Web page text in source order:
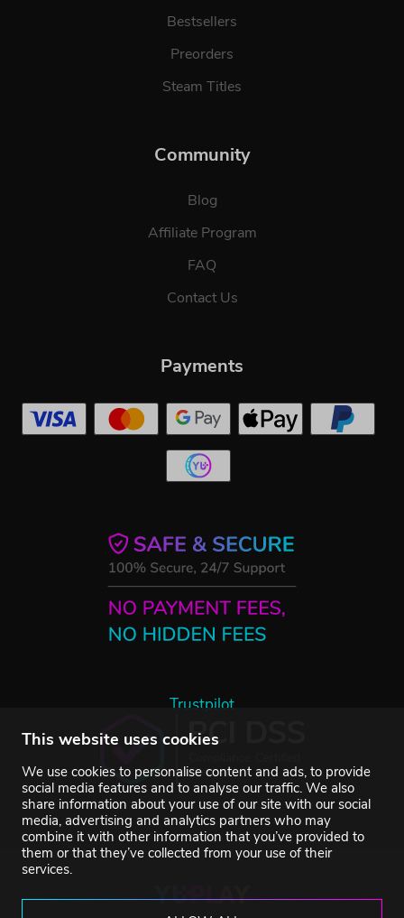
This website uses cookies
We use cookies to personalise content and ads, to provide
social media features and to analyse our traffic. We also
share information about your use of our site with our social
media, advertising and analytics partners who may
combine it with other information that you’ve provided to
them or that they’ve collected from your use of their
services.
Bestsellers
Preorders
Steam Titles
Community
Blog
Affiliate Program
FAQ
Contact Us
Trustpilot
Payments